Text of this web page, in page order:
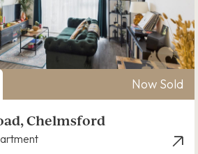
Now Sold
Chelmsford